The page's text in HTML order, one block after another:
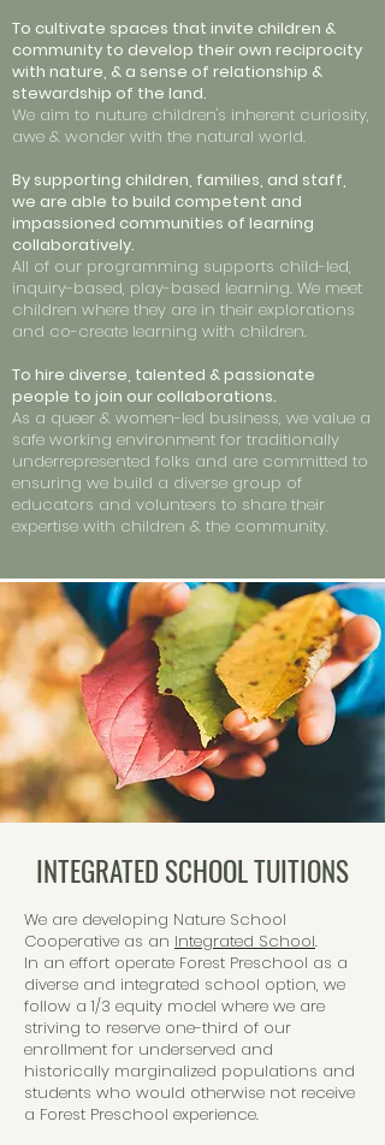
To cultivate spaces that invite children &
community to develop their own reciprocity
with nature, & a sense of relationship &
stewardship of the land.
We aim to nuture children's inherent curiosity,
awe & wonder with the natural world.
By supporting children, families, and staff,
we are able to build competent and
impassioned communities of learning
collaboratively.
All of our programming supports child-led,
inquiry-based, play-based learning. We meet
children where they are in their explorations
and co-create learning with children.
To hire diverse, talented & passionate
people to join our collaborations.
As a queer & women-led business, we value a
safe working environment for traditionally
underrepresented folks and are committed to
ensuring we build a diverse group of
educators and volunteers to share their
expertise with children & the community.
INTEGRATED SCHOOL TUITIONS
We are developing Nature School
Cooperative as an Integrated School.
In an effort operate Forest Preschool as a
diverse and integrated school option, we
follow a 1/3 equity model where we are
striving to reserve one-third of our
enrollment for underserved and
historically marginalized populations and
students who would otherwise not receive
a Forest Preschool experience.